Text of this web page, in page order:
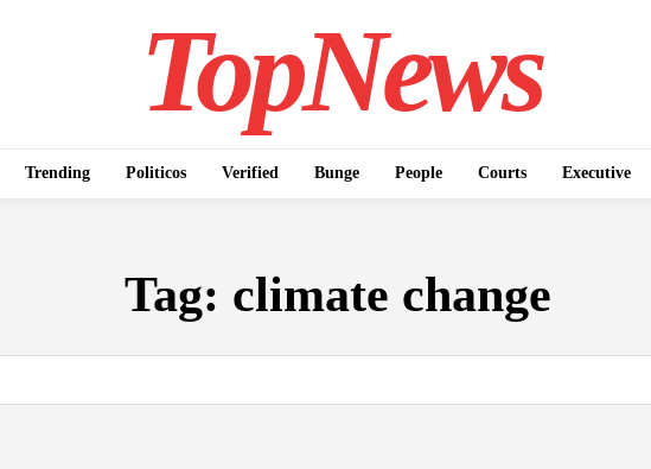
TopNews
Trending Politicos Verified Bunge People Courts Executive
Tag: climate change